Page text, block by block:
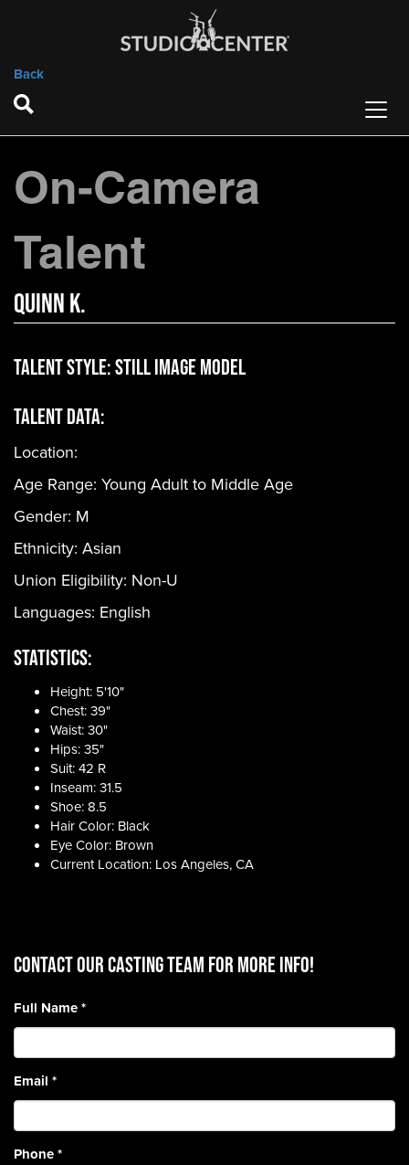
Back
On-Camera
Talent
Quinn K.
Talent Style:Still Image Model
Talent Data:
Location:
Age Range: Young Adult to Middle Age
Gender: M
Ethnicity: Asian
Union Eligibility: Non-U
Languages: English
Statistics:
Height: 5'10"
Chest: 39"
Waist: 30"
Hips: 35"
Suit: 42 R
Inseam: 31.5
Shoe: 8.5
Hair Color: Black
Eye Color: Brown
Current Location: Los Angeles, CA
CONTACT OUR CASTING TEAM for more info!
Full Name*
Email *
Phone*